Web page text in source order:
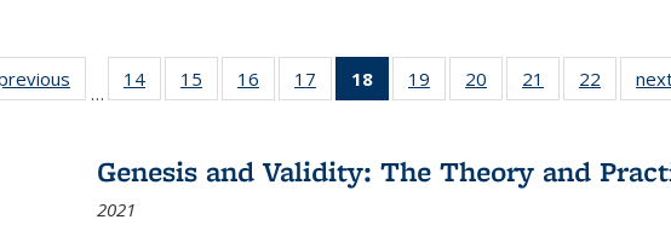
Full listing
table:
…
14
of 22 Full
listing table:
15
of 22 Full
listing table:
16
of 22 Full
listing table:
17
of 22 Full
listing table:
18
of 22 Full
listing
Publications
(Current
19
of 22 Full
listing table:
20
of 22 Full
listing table:
21
of 22 Full
listing table:
22
of 22
listing
Genesis and Validity: The Theory and
2021